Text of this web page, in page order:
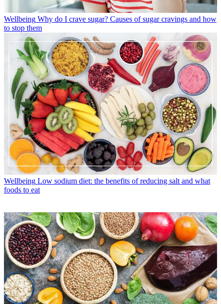
Wellbeing Why do I crave sugar? Causes of sugar cravings and how
to stop them
Wellbeing Low sodium diet: the benefits of reducing salt and what
foods to eat